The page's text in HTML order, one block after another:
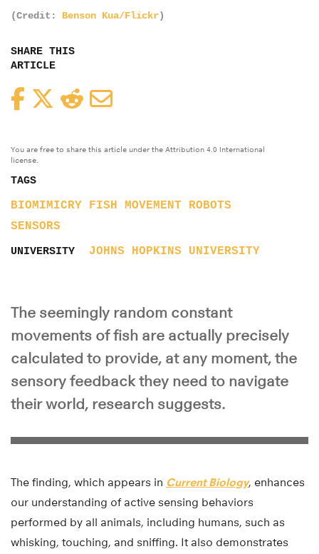
(Credit: Benson Kua/Flickr)
SHARE THIS
ARTICLE
FacebookTwitterReddit
You are free to share this article under the Attribution 4.0 International
license.
TAGS
BIOMIMICRY FISH MOVEMENT
ROBOTS
SENSORS
UNIVERSITY JOHNS HOPKINS UNIVERSITY
The seemingly random constant
movements of fish are actually precisely
calculated to provide, at any moment, the
sensory feedback they need to navigate
their world, research suggests.
The finding, which appears in Current Biology, enhances
our understanding of active sensing behaviors
performed by all animals, including humans, such as
whisking, touching, and sniffing. It also demonstrates